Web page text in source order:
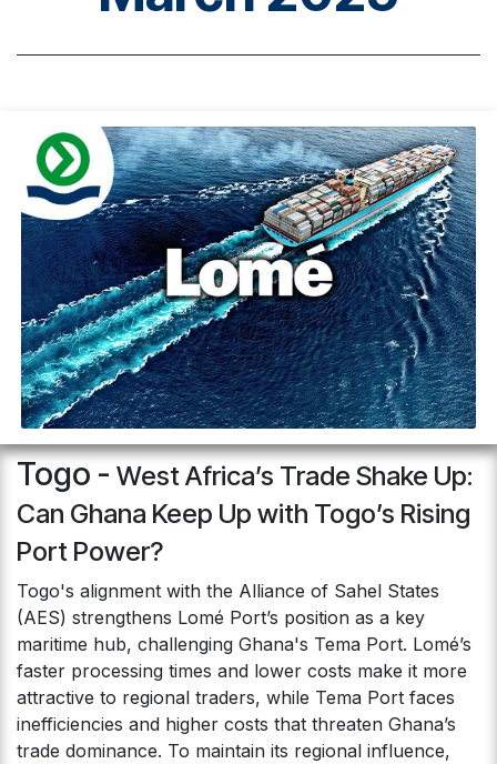
Togo - West Africa’s Trade Shake Up:
Can Ghana Keep Up with Togo’s Rising
Port Power?
Togo's alignment with the Alliance of Sahel States
(AES) strengthens Lomé Port’s position as a key
maritime hub, challenging Ghana's Tema Port. Lomé’s
faster processing times and lower costs make it more
attractive to regional traders, while Tema Port faces
inefficiencies and higher costs that threaten Ghana’s
trade dominance. To maintain its regional influence,